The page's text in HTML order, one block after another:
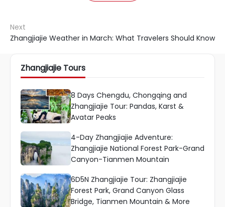
Next
Zhangjiajie Weather in March: What Travelers Should Know
Zhangjiajie Tours
8 Days Chengdu, Chongqing and
Zhangjiajie Tour: Pandas, Karst &
Avatar Peaks
4-Day Zhangjiajie Adventure:
Zhangjiajie National Forest Park-Grand
Canyon-Tianmen Mountain
6D5N Zhangjiajie Tour: Zhangjiajie
Forest Park, Grand Canyon Glass
Bridge, Tianmen Mountain & More